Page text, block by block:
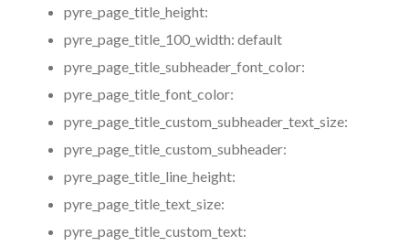
pyre_page_title_height:
pyre_page_title_100_width: default
pyre_page_title_subheader_font_color:
pyre_page_title_font_color:
pyre_page_title_custom_subheader_text_size:
pyre_page_title_custom_subheader:
pyre_page_title_line_height:
pyre_page_title_text_size:
pyre_page_title_custom_text: